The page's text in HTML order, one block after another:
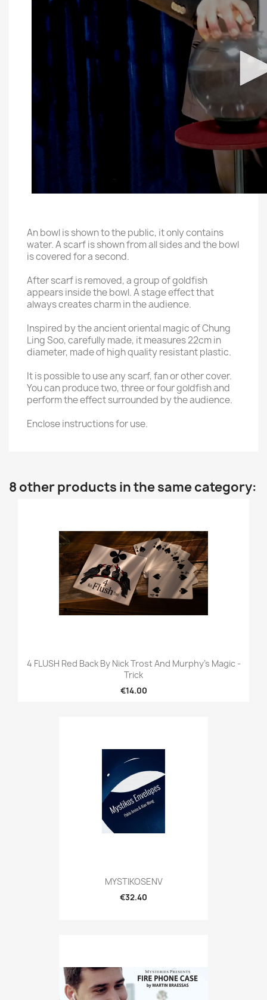
An bowl is shown to the public, it only contains
water. A scarf is shown from all sides and the bowl
is covered for a second.
After scarf is removed, a group of goldfish
appears inside the bowl. A stage effect that
always creates charm in the audience.
Inspired by the ancient oriental magic of Chung
Ling Soo, carefully made, it measures 22cm in
diameter, made of high quality resistant plastic.
It is possible to use any scarf, fan or other cover.
You can produce two, three or four goldfish and
perform the effect surrounded by the audience.
Enclose instructions for use.
8 other products in the same category:
4 FLUSH Red Back By Nick Trost And Murphy's Magic -
Trick
€14.00
MYSTIKOSENV
€32.40